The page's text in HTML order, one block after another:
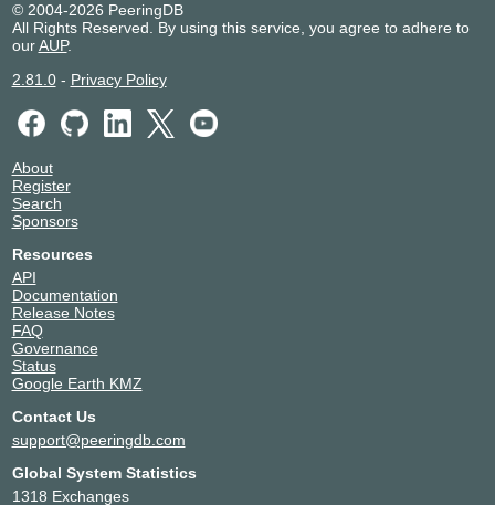
© 2004-2026 PeeringDB
All Rights Reserved. By using this service, you agree to adhere to
ourAUP.
2.81.0- Privacy Policy
About
Register
Search
Sponsors
Resources
API
Documentation
Release Notes
FAQ
Governance
Status
Google Earth KMZ
Contact Us
support@peeringdb.com
Global System Statistics
1318 Exchanges